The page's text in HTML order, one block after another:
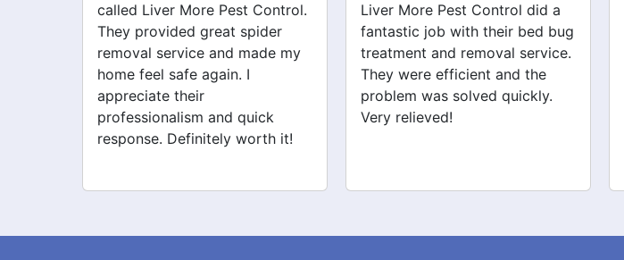
called Liver More Pest Control.
They provided great spider
removal service and made my
home feel safe again. I
appreciate their
professionalism and quick
response. Definitely worth it!
Liver More Pest Control did a
fantastic job with their bed bug
treatment and removal service.
They were efficient and the
problem was solved quickly.
Very relieved!